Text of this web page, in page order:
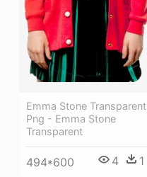
Emma Stone Transparent
Png - Emma Stone
Transparent
494*600 4 1